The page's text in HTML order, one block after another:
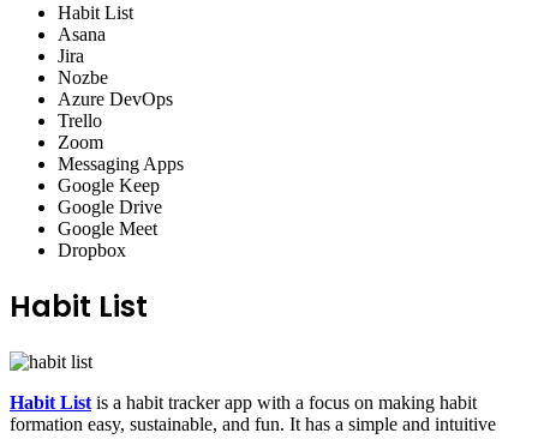
Habit List
Asana
Jira
Nozbe
Azure DevOps
Trello
Zoom
Messaging Apps
Google Keep
Google Drive
Google Meet
Dropbox
Habit List
Habit List is a habit tracker app with a focus on making habit
formation easy, sustainable, and fun. It has a simple and intuitive